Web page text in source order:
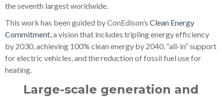
the seventh largest worldwide.
This work has been guided by ConEdison’s Clean Energy
Commitment, a vision that includes tripling energy efficiency
by 2030, achieving 100% clean energy by 2040, “all-in” support
for electric vehicles, and the reduction of fossil fuel use for
heating.
Large-scale generation and